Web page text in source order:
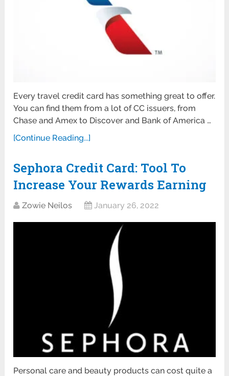
Every travel credit card has something great to offer.
You can find them from a lot of CC issuers, from
Chase and Amex to Discover and Bank of America …
[Continue Reading...]
Sephora Credit Card: Tool To
Increase Your Rewards Earning
Zowie Neilos January 26, 2022
Personal care and beauty products can cost quite a